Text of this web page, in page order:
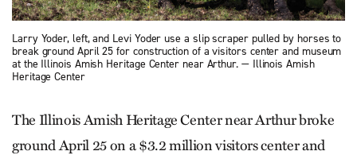
Larry Yoder, left, and Levi Yoder use a slip scraper pulled by horses to
break ground April 25 for construction of a visitors center and museum
at the Illinois Amish Heritage Center near Arthur. — Illinois Amish
Heritage Center
The Illinois Amish Heritage ­Center near Arthur broke
ground April 25 on a $3.2 million visitors center and